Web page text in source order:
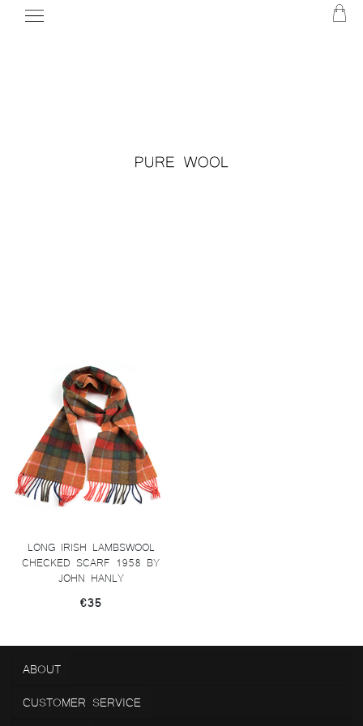
LONG IRISH LAMBSWOOL
CHECKED SCARF 1958 BY
JOHN HANLY
€35
ABOUT
CUSTOMER SERVICE